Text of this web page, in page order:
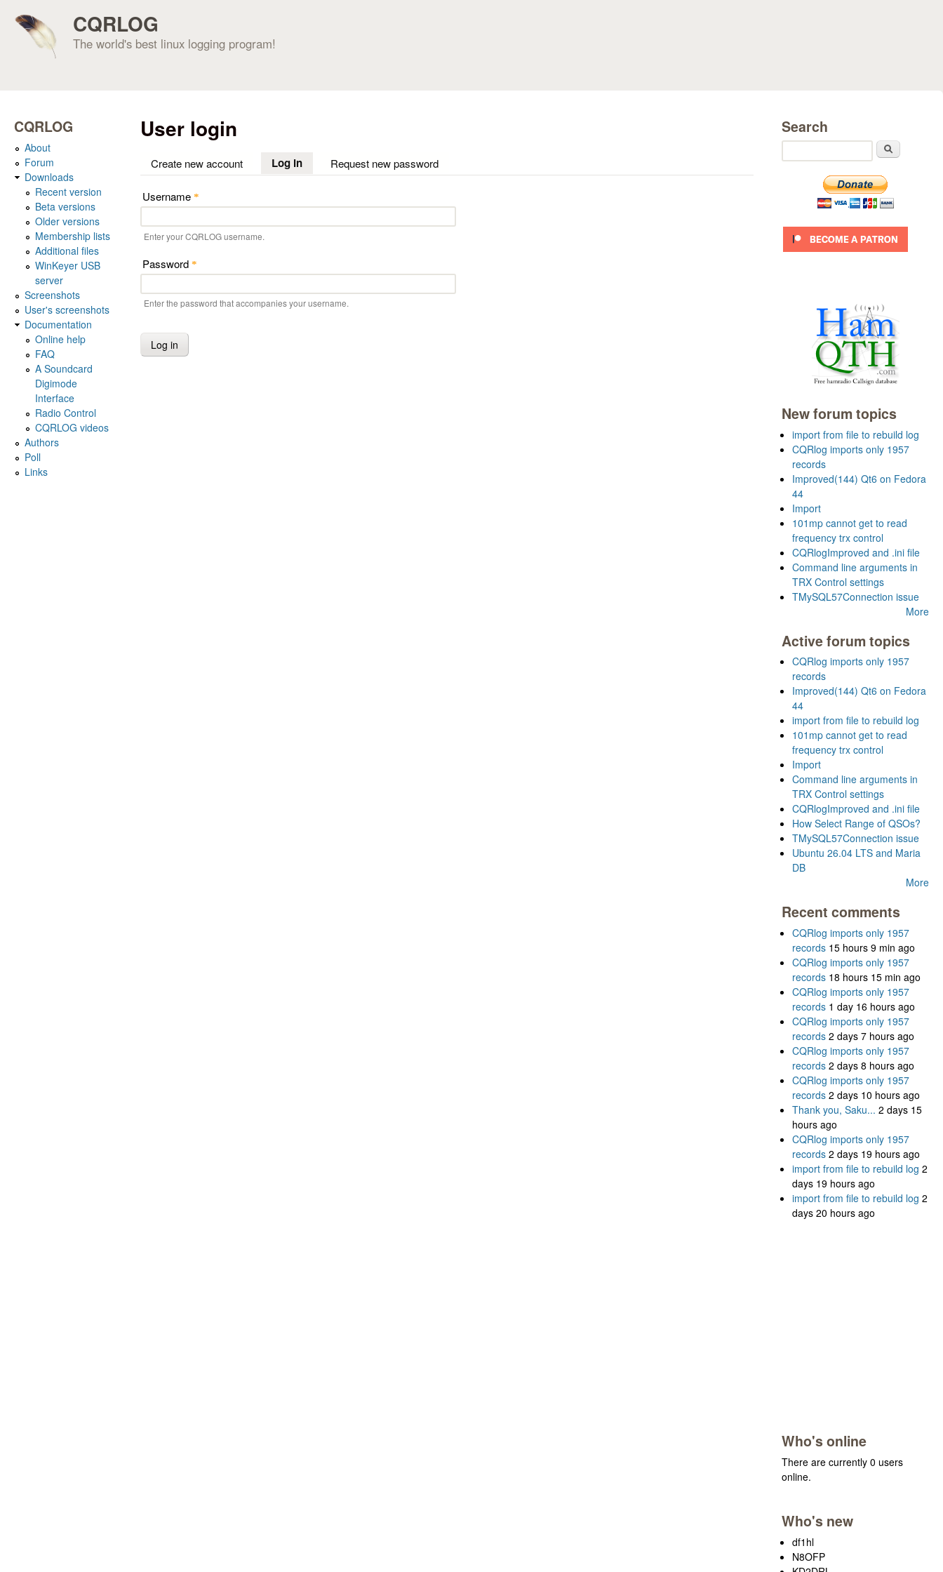
CQRLOG
The world's best linux logging program!
User login
Create new account Log in(active tab)Request new password
Username *
Enter your CQRLOG username.
Password *
Enter the password that accompanies your username.
CQRLOG
About
Forum
Downloads
Recent version
Beta versions
Older versions
Membership lists
Additional files
WinKeyer USB
server
Screenshots
User's screenshots
Documentation
Online help
FAQ
A Soundcard
Digimode
Interface
Radio Control
CQRLOG videos
Authors
Poll
Links
Search
New forum topics
import from file to rebuild log
CQRlog imports only 1957
records
Improved(144) Qt6 on Fedora
44
Import
101mp cannot get to read
frequency trx control
CQRlogImproved and .ini file
Command line arguments in
TRX Control settings
TMySQL57Connection issue
More
Active forum topics
CQRlog imports only 1957
records
Improved(144) Qt6 on Fedora
44
import from file to rebuild log
101mp cannot get to read
frequency trx control
Import
Command line arguments in
TRX Control settings
CQRlogImproved and .ini file
How Select Range of QSOs?
TMySQL57Connection issue
Ubuntu 26.04 LTS and Maria
DB
More
Recent comments
CQRlog imports only 1957
records 15 hours 9 min ago
CQRlog imports only 1957
records 18 hours 15 min ago
CQRlog imports only 1957
records 1 day 16 hours ago
CQRlog imports only 1957
records 2 days 7 hours ago
CQRlog imports only 1957
records 2 days 8 hours ago
CQRlog imports only 1957
records 2 days 10 hours ago
Thank you, Saku... 2 days 15
hours ago
CQRlog imports only 1957
records 2 days 19 hours ago
import from file to rebuild log 2
days 19 hours ago
import from file to rebuild log 2
days 20 hours ago
Who's online
There are currently 0 users
online.
Who's new
df1hl
N8OFP